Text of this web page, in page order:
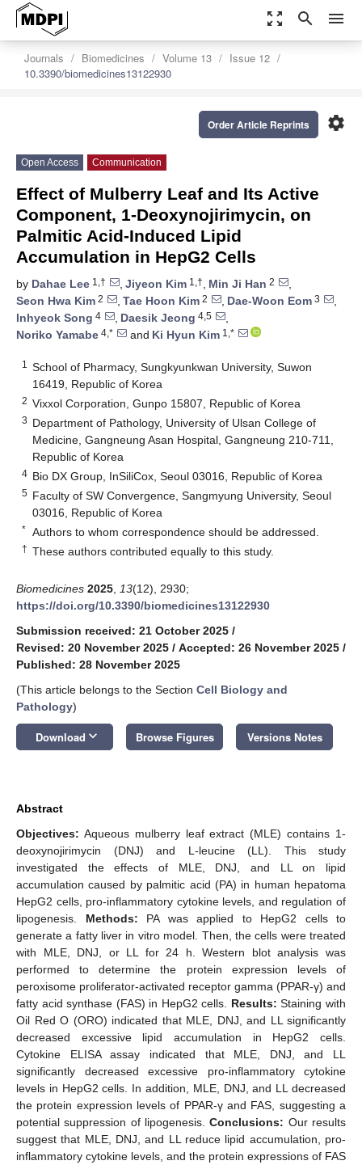
zoom_out_map search menu
Journals Biomedicines Volume 13
Issue 12
10.3390/biomedicines13122930
settings
Order Article Reprints
Open Access Communication
Effect of Mulberry Leaf and Its Active
Component, 1-Deoxynojirimycin, on
Palmitic Acid-Induced Lipid
Accumulation in HepG2 Cells
by Dahae Lee 1,† , Jiyeon Kim 1,†, Min Ji Han 2
,
Seon Hwa Kim 2 , Tae Hoon Kim 2 , Dae-Woon Eom 3
,
Inhyeok Song 4 , Daesik Jeong 4,5
,
Noriko Yamabe 4,* and Ki Hyun Kim 1,*
1
School of Pharmacy, Sungkyunkwan University, Suwon
16419, Republic of Korea
2 Vixxol Corporation, Gunpo 15807, Republic of Korea
3 Department of Pathology, University of Ulsan College of
Medicine, Gangneung Asan Hospital, Gangneung 210-711,
Republic of Korea
4 Bio DX Group, InSiliCox, Seoul 03016, Republic of Korea
5 Faculty of SW Convergence, Sangmyung University, Seoul
03016, Republic of Korea
* Authors to whom correspondence should be addressed.
† These authors contributed equally to this study.
Biomedicines 2025 13(12), 2930;
https://doi.org/10.3390/biomedicines13122930
Submission received: 21 October 2025 /
Revised: 20 November 2025 / Accepted: 26 November 2025 /
Published: 28 November 2025
(This article belongs to the Section Cell Biology and
Pathology)
Download keyboard_arrow_down Browse Figures Versions Notes
Abstract
Objectives: Aqueous mulberry leaf extract (MLE) contains 1-
deoxynojirimycin (DNJ) and L-leucine (LL). This study
investigated the effects of MLE, DNJ, and LL on lipid
accumulation caused by palmitic acid (PA) in human hepatoma
HepG2 cells, pro-inflammatory cytokine levels, and regulation of
lipogenesis. Methods: PA was applied to HepG2 cells to
generate a fatty liver in vitro model. Then, the cells were treated
with MLE, DNJ, or LL for 24 h. Western blot analysis was
performed to determine the protein expression levels of
peroxisome proliferator-activated receptor gamma (PPAR-γ) and
fatty acid synthase (FAS) in HepG2 cells. Results: Staining with
Oil Red O (ORO) indicated that MLE, DNJ, and LL significantly
decreased excessive lipid accumulation in HepG2 cells.
Cytokine ELISA assay indicated that MLE, DNJ, and LL
significantly decreased excessive pro-inflammatory cytokine
levels in HepG2 cells. In addition, MLE, DNJ, and LL decreased
the protein expression levels of PPAR-γ and FAS, suggesting a
potential suppression of lipogenesis.Conclusions: Our results
suggest that MLE, DNJ, and LL reduce lipid accumulation, pro-
inflammatory cytokine levels, and the protein expressions of FAS